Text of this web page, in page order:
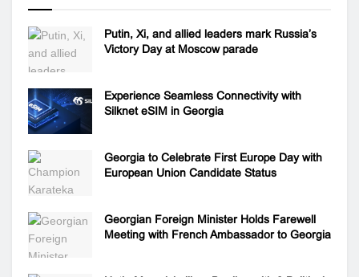
Putin, Xi, and allied leaders mark Russia’s
Victory Day at Moscow parade
Experience Seamless Connectivity with
Silknet eSIM in Georgia
Georgia to Celebrate First Europe Day with
European Union Candidate Status
Georgian Foreign Minister Holds Farewell
Meeting with French Ambassador to Georgia